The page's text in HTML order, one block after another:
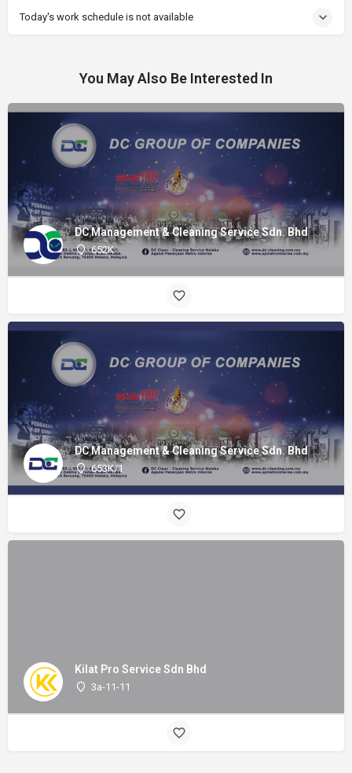
Today's work schedule is not available
You May Also Be Interested In
DC Management & Cleaning Service Sdn. Bhd
652K
DC Management & Cleaning Service Sdn. Bhd
653K/1
Kilat Pro Service Sdn Bhd
3a-11-11